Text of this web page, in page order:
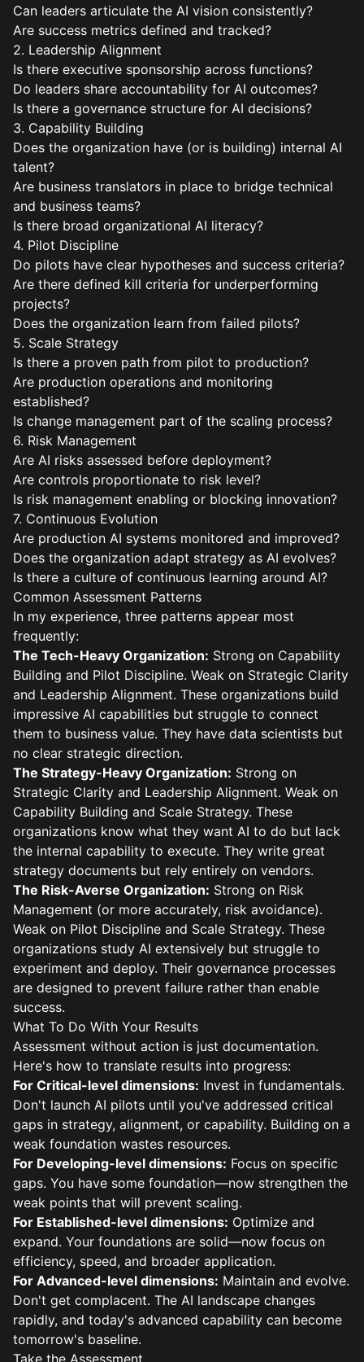
Can leaders articulate the AI vision consistently?
Are success metrics defined and tracked?
2. Leadership Alignment
Is there executive sponsorship across functions?
Do leaders share accountability for AI outcomes?
Is there a governance structure for AI decisions?
3. Capability Building
Does the organization have (or is building) internal AI
talent?
Are business translators in place to bridge technical
and business teams?
Is there broad organizational AI literacy?
4. Pilot Discipline
Do pilots have clear hypotheses and success criteria?
Are there defined kill criteria for underperforming
projects?
Does the organization learn from failed pilots?
5. Scale Strategy
Is there a proven path from pilot to production?
Are production operations and monitoring
established?
Is change management part of the scaling process?
6. Risk Management
Are AI risks assessed before deployment?
Are controls proportionate to risk level?
Is risk management enabling or blocking innovation?
7. Continuous Evolution
Are production AI systems monitored and improved?
Does the organization adapt strategy as AI evolves?
Is there a culture of continuous learning around AI?
Common Assessment Patterns
In my experience, three patterns appear most
frequently:
The Tech-Heavy Organization: Strong on Capability
Building and Pilot Discipline. Weak on Strategic Clarity
and Leadership Alignment. These organizations build
impressive AI capabilities but struggle to connect
them to business value. They have data scientists but
no clear strategic direction.
The Strategy-Heavy Organization: Strong on
Strategic Clarity and Leadership Alignment. Weak on
Capability Building and Scale Strategy. These
organizations know what they want AI to do but lack
the internal capability to execute. They write great
strategy documents but rely entirely on vendors.
The Risk-Averse Organization: Strong on Risk
Management (or more accurately, risk avoidance).
Weak on Pilot Discipline and Scale Strategy. These
organizations study AI extensively but struggle to
experiment and deploy. Their governance processes
are designed to prevent failure rather than enable
success.
What To Do With Your Results
Assessment without action is just documentation.
Here's how to translate results into progress:
For Critical-level dimensions: Invest in fundamentals.
Don't launch AI pilots until you've addressed critical
gaps in strategy, alignment, or capability. Building on a
weak foundation wastes resources.
For Developing-level dimensions: Focus on specific
gaps. You have some foundation—now strengthen the
weak points that will prevent scaling.
For Established-level dimensions: Optimize and
expand. Your foundations are solid—now focus on
efficiency, speed, and broader application.
For Advanced-level dimensions: Maintain and evolve.
Don't get complacent. The AI landscape changes
rapidly, and today's advanced capability can become
tomorrow's baseline.
Take the Assessment